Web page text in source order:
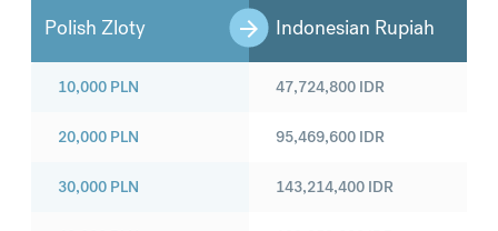
Polish Zloty Indonesian Rupiah
10,000 PLN
20,000 PLN
30,000 PLN
47,724,800 IDR
95,469,600 IDR
143,214,400 IDR